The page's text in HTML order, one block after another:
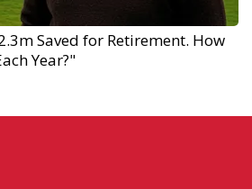
Saved for Retirement. How
Year?"